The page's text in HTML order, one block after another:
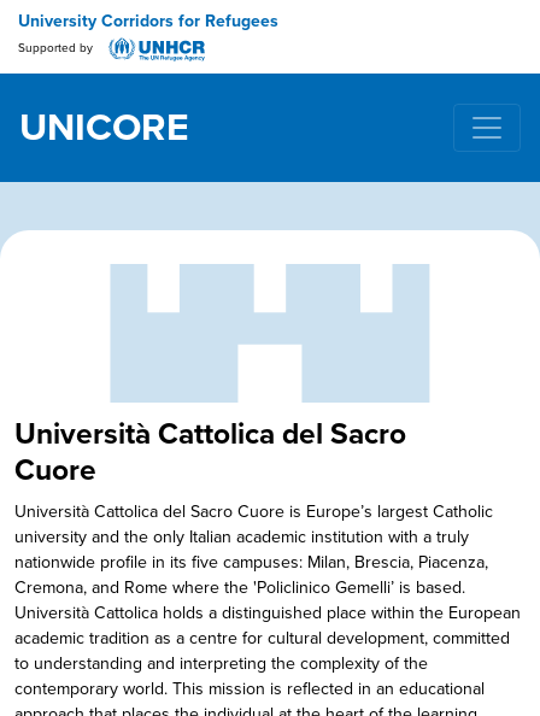
University Corridors for Refugees
Supported by
Main Navigation
UNICORE
Università Cattolica del Sacro
Cuore
Università Cattolica del Sacro Cuore is Europe’s largest Catholic
university and the only Italian academic institution with a truly
nationwide profile in its five campuses: Milan, Brescia, Piacenza,
Cremona, and Rome where the 'Policlinico Gemelli’ is based.
Università Cattolica holds a distinguished place within the European
academic tradition as a centre for cultural development, committed
to understanding and interpreting the complexity of the
contemporary world. This mission is reflected in an educational